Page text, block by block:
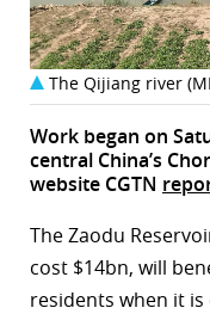
The Qijiang river
Work began on
central China’s
website CGTN
The Zaodu
cost $14bn, will
residents when it